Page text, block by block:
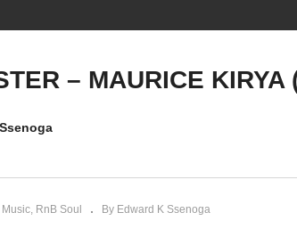
– MAURICE KIRYA
Music RnB Soul By Edward K Ssenoga